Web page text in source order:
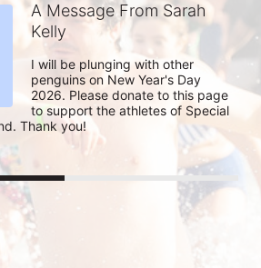
A Message From Sarah
Kelly
I will be plunging with other
penguins on New Year's Day
2026. Please donate to this page
to support the athletes of Special
Thank you!